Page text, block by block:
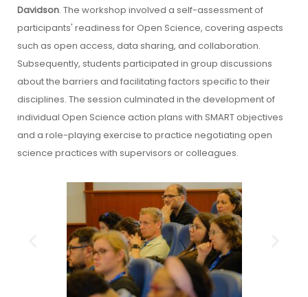
Davidson. The workshop involved a self-assessment of
participants' readiness for Open Science, covering aspects
such as open access, data sharing, and collaboration.
Subsequently, students participated in group discussions
about the barriers and facilitating factors specific to their
disciplines. The session culminated in the development of
individual Open Science action plans with SMART objectives
and a role-playing exercise to practice negotiating open
science practices with supervisors or colleagues.